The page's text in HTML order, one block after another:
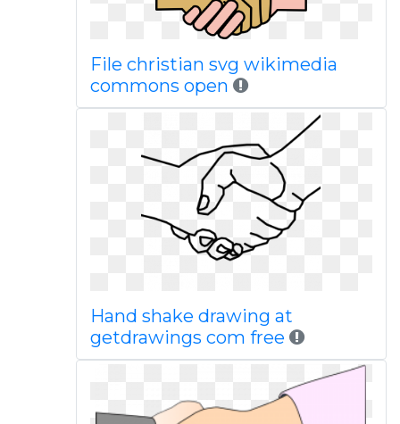
File christian svg wikimedia
commons open
Hand shake drawing at
getdrawings com free